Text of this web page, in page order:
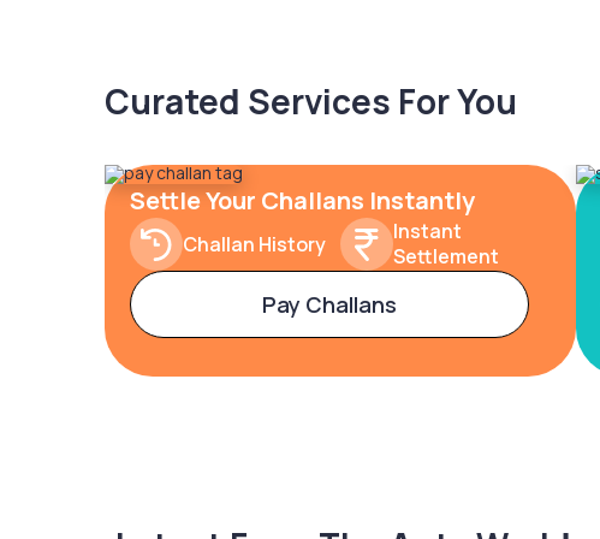
Curated Services For You
Settle Your Challans Instantly
Challan History
Instant
Settlement
Pay Challans